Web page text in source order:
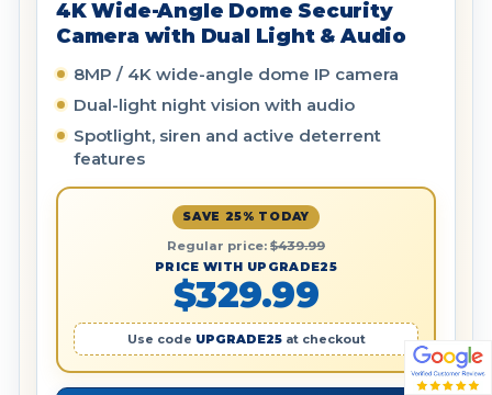
4K Wide-Angle Dome Security
Camera with Dual Light & Audio
8MP / 4K wide-angle dome IP camera
Dual-light night vision with audio
Spotlight, siren and active deterrent
features
SAVE 25% TODAY
Regular price: $439.99
PRICE WITH UPGRADE25
$329.99
Use code UPGRADE25at checkout